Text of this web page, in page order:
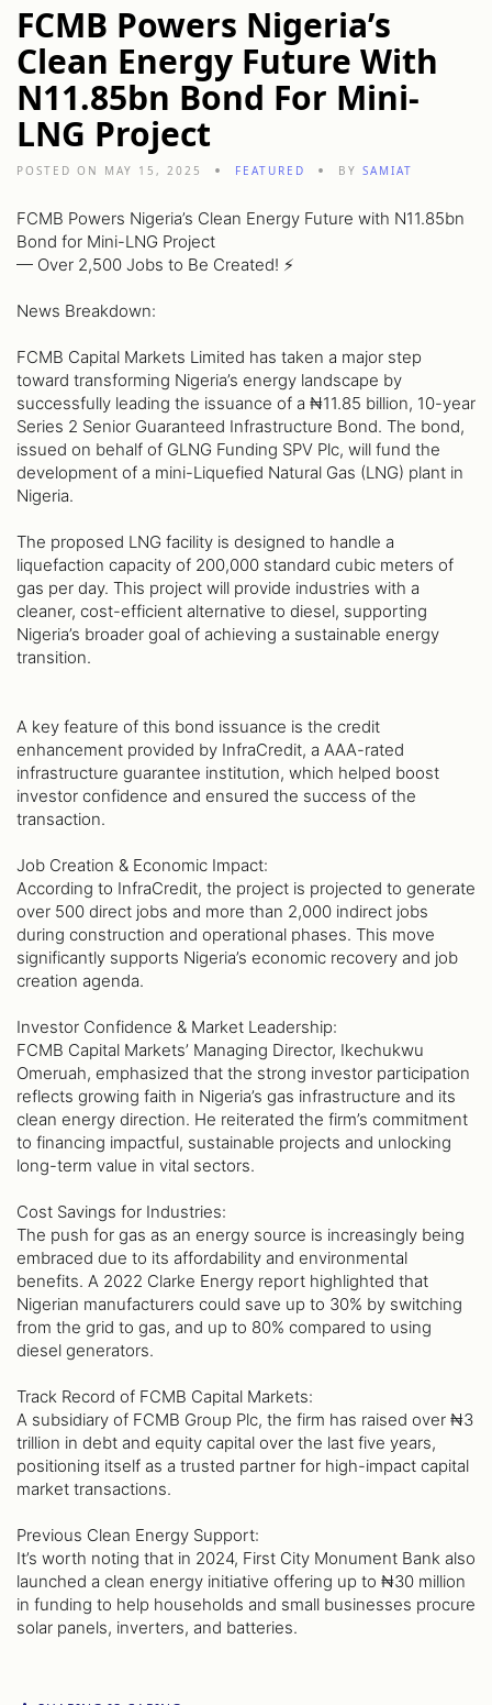
FCMB Powers Nigeria’s
Clean Energy Future With
N11.85bn Bond For Mini-
LNG Project
POSTED ON MAY 15, 2025 FEATURED BY SAMIAT
FCMB Powers Nigeria’s Clean Energy Future with N11.85bn
Bond for Mini-LNG Project
— Over 2,500 Jobs to Be Created! ⚡️
News Breakdown:
FCMB Capital Markets Limited has taken a major step
toward transforming Nigeria’s energy landscape by
successfully leading the issuance of a ₦11.85 billion, 10-year
Series 2 Senior Guaranteed Infrastructure Bond. The bond,
issued on behalf of GLNG Funding SPV Plc, will fund the
development of a mini-Liquefied Natural Gas (LNG) plant in
Nigeria.
The proposed LNG facility is designed to handle a
liquefaction capacity of 200,000 standard cubic meters of
gas per day. This project will provide industries with a
cleaner, cost-efficient alternative to diesel, supporting
Nigeria’s broader goal of achieving a sustainable energy
transition.
A key feature of this bond issuance is the credit
enhancement provided by InfraCredit, a AAA-rated
infrastructure guarantee institution, which helped boost
investor confidence and ensured the success of the
transaction.
Job Creation & Economic Impact:
According to InfraCredit, the project is projected to generate
over 500 direct jobs and more than 2,000 indirect jobs
during construction and operational phases. This move
significantly supports Nigeria’s economic recovery and job
creation agenda.
Investor Confidence & Market Leadership:
FCMB Capital Markets’ Managing Director, Ikechukwu
Omeruah, emphasized that the strong investor participation
reflects growing faith in Nigeria’s gas infrastructure and its
clean energy direction. He reiterated the firm’s commitment
to financing impactful, sustainable projects and unlocking
long-term value in vital sectors.
Cost Savings for Industries:
The push for gas as an energy source is increasingly being
embraced due to its affordability and environmental
benefits. A 2022 Clarke Energy report highlighted that
Nigerian manufacturers could save up to 30% by switching
from the grid to gas, and up to 80% compared to using
diesel generators.
Track Record of FCMB Capital Markets:
A subsidiary of FCMB Group Plc, the firm has raised over ₦3
trillion in debt and equity capital over the last five years,
positioning itself as a trusted partner for high-impact capital
market transactions.
Previous Clean Energy Support:
It’s worth noting that in 2024, First City Monument Bank also
launched a clean energy initiative offering up to ₦30 million
in funding to help households and small businesses procure
solar panels, inverters, and batteries.